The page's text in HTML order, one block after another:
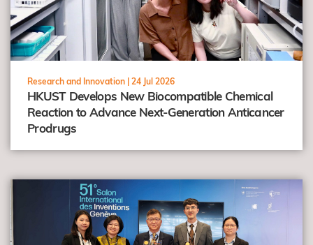
Research and Innovation | 24 Jul 2026
HKUST Develops New Biocompatible Chemical
Reaction to Advance Next-Generation Anticancer
Prodrugs